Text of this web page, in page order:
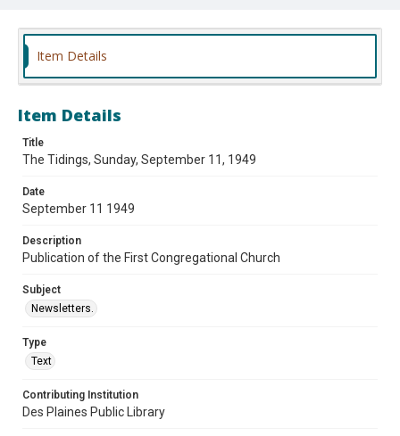
Item Details
Item Details
Title
The Tidings, Sunday, September 11, 1949
Date
September 11 1949
Description
Publication of the First Congregational Church
Subject
Newsletters.
Type
Text
Contributing Institution
Des Plaines Public Library